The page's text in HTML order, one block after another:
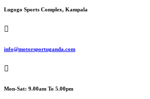
Lugogo Sports Complex, Kampala
info@motorsportuganda.com
Mon-Sat: 9.00am To 5.00pm